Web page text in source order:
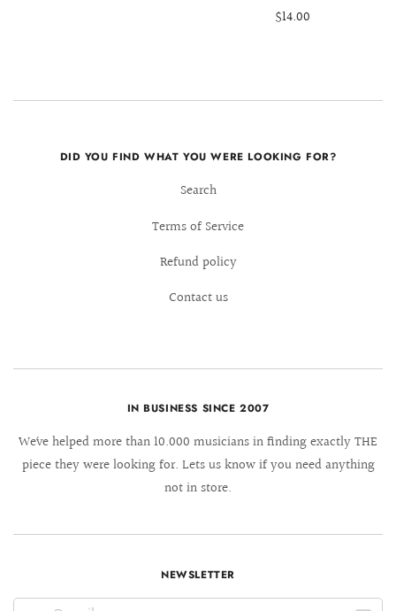
$14.00
DID YOU FIND WHAT YOU WERE LOOKING FOR?
Search
Terms of Service
Refund policy
Contact us
IN BUSINESS SINCE 2007
We´ve helped more than 10.000 musicians in finding exactly THE
piece they were looking for. Lets us know if you need anything
not in store.
NEWSLETTER